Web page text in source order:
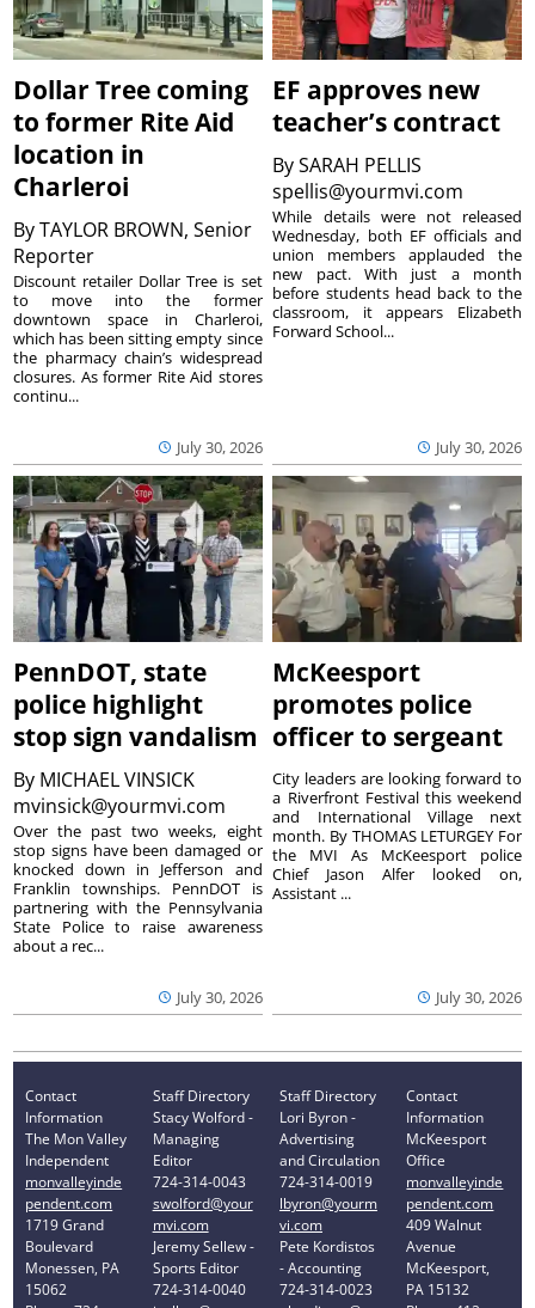
Dollar Tree coming
to former Rite Aid
location in
Charleroi
ByTAYLOR BROWN, Senior
Reporter
July 30, 2026
Discount retailer Dollar Tree is set
to move into the former
downtown space in Charleroi,
which has been sitting empty since
the pharmacy chain’s widespread
closures. As former Rite Aid stores
continu...
EF approves new
teacher’s contract
BySARAH PELLIS
spellis@yourmvi.com
July 30, 2026
While details were not released
Wednesday, both EF officials and
union members applauded the
new pact. With just a month
before students head back to the
classroom, it appears Elizabeth
Forward School...
PennDOT, state
police highlight
stop sign vandalism
By MICHAEL VINSICK
mvinsick@yourmvi.com
July 30, 2026
Over the past two weeks, eight
stop signs have been damaged or
knocked down in Jefferson and
Franklin townships. PennDOT is
partnering with the Pennsylvania
State Police to raise awareness
about a rec...
McKeesport
promotes police
officer to sergeant
July 30, 2026
City leaders are looking forward to
a Riverfront Festival this weekend
and International Village next
month. By THOMAS LETURGEY For
the MVI As McKeesport police
Chief Jason Alfer looked on,
Assistant ...
Contact
Information
The Mon Valley
Independent
monvalleyinde
pendent.com
1719 Grand
Boulevard
Monessen, PA
15062
Staff Directory
Stacy Wolford -
Managing
Editor
724-314-0043
swolford@your
mvi.com
Jeremy Sellew -
Sports Editor
724-314-0040
Staff Directory
Lori Byron -
Advertising
and Circulation
724-314-0019
lbyron@yourm
vi.com
Pete Kordistos
- Accounting
724-314-0023
Contact
Information
McKeesport
Office
monvalleyinde
pendent.com
409 Walnut
Avenue
McKeesport,
PA 15132